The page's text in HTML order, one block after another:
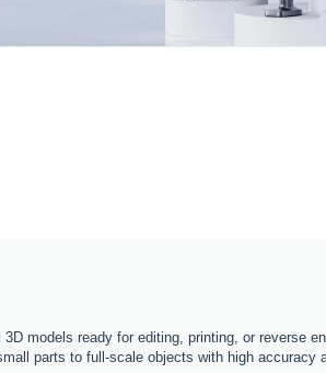
models ready for editing, printing, or reverse
parts to full-scale objects with high accuracy